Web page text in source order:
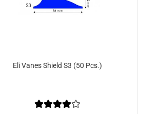
Eli Vanes Shield S3 (50 Pcs.)